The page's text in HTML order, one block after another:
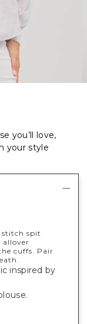
you’ll love,
your style
stitch spit
allover
cuffs. Pair
inspired by